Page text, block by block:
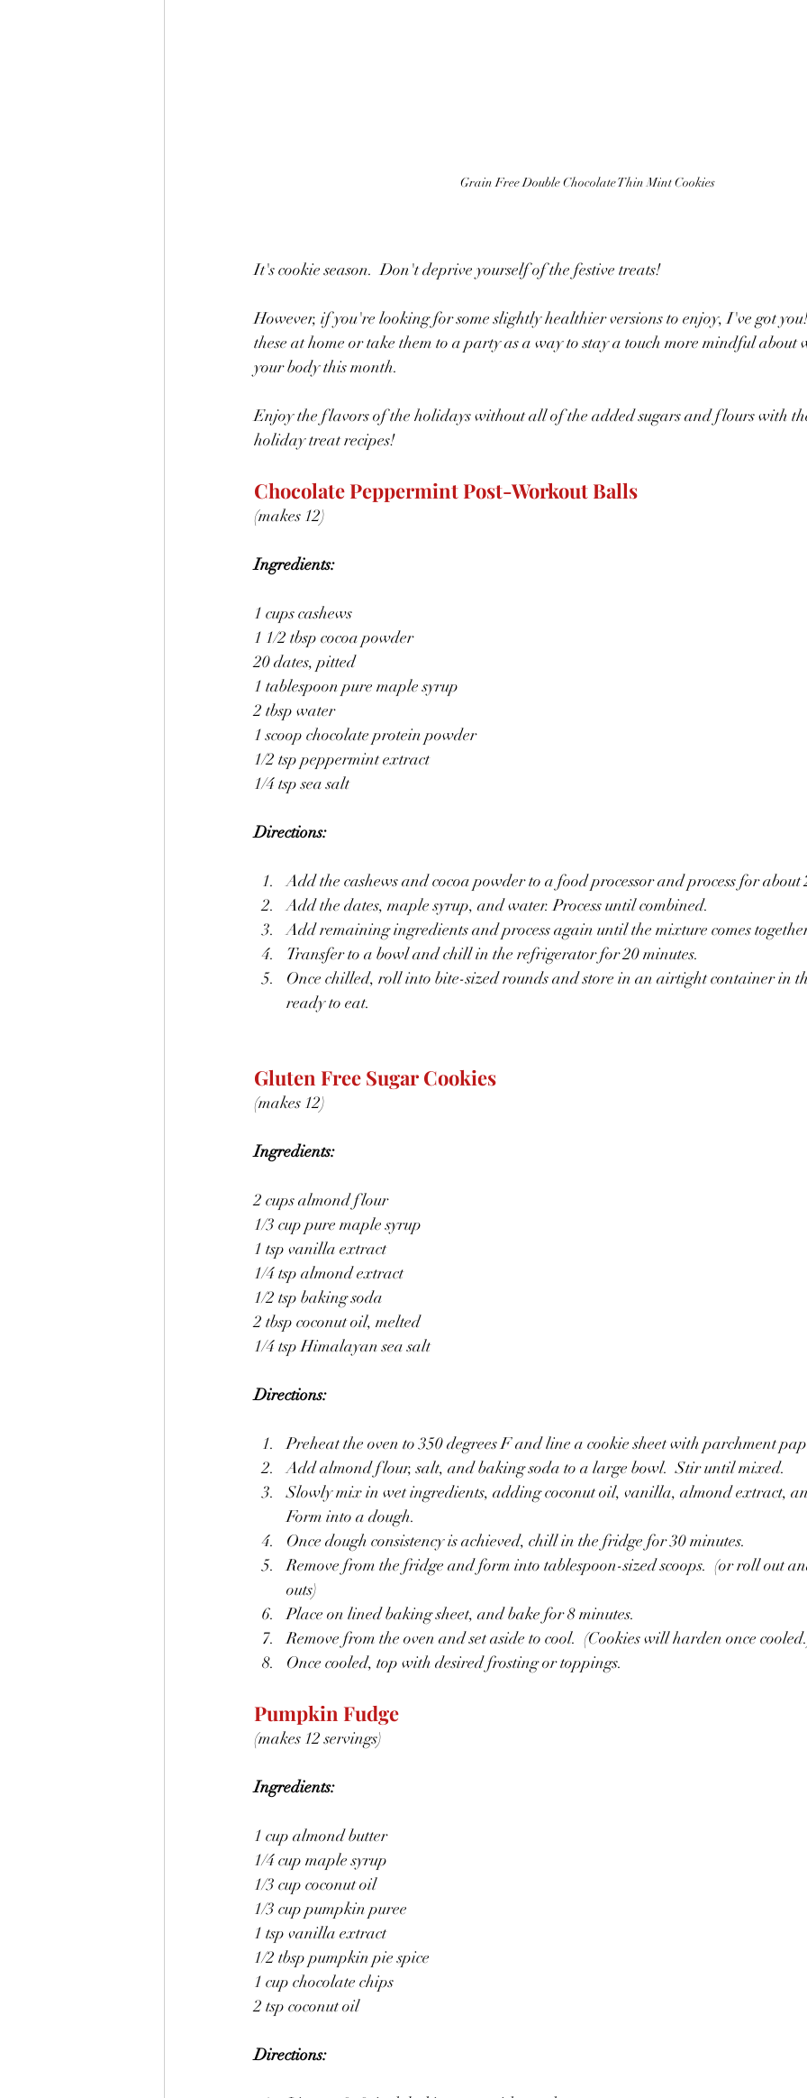
Grain Free Double Chocolate Thin Mint Cookies
It's cookie season.  Don't deprive yourself of the festive treats!
However, if you're looking for some slightly healthier versions to enjoy, I've got
these at home or take them to a party as a way to stay a touch more mindful about
your body this month.
Enjoy the flavors of the holidays without all of the added sugars and flours with
holiday treat recipes!
Chocolate Peppermint Post-Workout Balls
(makes 12)
Ingredients:
1 cups cashews
1 1/2 tbsp cocoa powder
20 dates, pitted
1 tablespoon pure maple syrup
2 tbsp water
1 scoop chocolate protein powder
1/2 tsp peppermint extract
1/4 tsp sea salt
Directions:
Add the cashews and cocoa powder to a food processor and process for about
Add the dates, maple syrup, and water. Process until combined.
Add remaining ingredients and process again until the mixture comes
Transfer to a bowl and chill in the refrigerator for 20 minutes.
Once chilled, roll into bite-sized rounds and store in an airtight container in
ready to eat.
Gluten Free Sugar Cookies
(makes 12)
Ingredients:
2 cups almond flour
1/3 cup pure maple syrup
1 tsp vanilla extract
1/4 tsp almond extract
1/2 tsp baking soda
2 tbsp coconut oil, melted
1/4 tsp Himalayan sea salt
Directions:
Preheat the oven to 350 degrees F and line a cookie sheet with parchment
Add almond flour, salt, and baking soda to a large bowl.  Stir until mixed.
Slowly mix in wet ingredients, adding coconut oil, vanilla, almond extract,
Form into a dough.
Once dough consistency is achieved, chill in the fridge for 30 minutes.
Remove from the fridge and form into tablespoon-sized scoops.  (or roll out
outs)
Place on lined baking sheet, and bake for 8 minutes.
Remove from the oven and set aside to cool.  (Cookies will harden once
Once cooled, top with desired frosting or toppings.
Pumpkin Fudge
(makes 12 servings)
Ingredients:
1 cup almond butter
1/4 cup maple syrup
1/3 cup coconut oil
1/3 cup pumpkin puree
1 tsp vanilla extract
1/2 tbsp pumpkin pie spice
1 cup chocolate chips
2 tsp coconut oil
Directions: